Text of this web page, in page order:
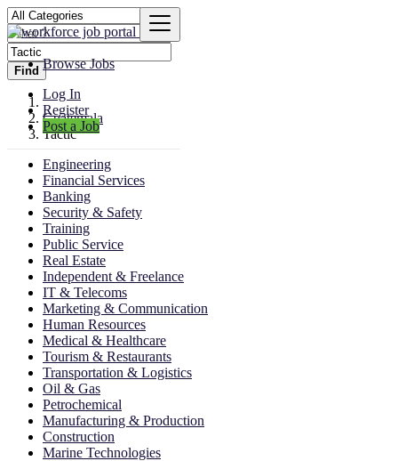
Browse Jobs
Log In
Register
Post a Job
Find
Guatemala
Tactic
Engineering
Financial Services
Banking
Security & Safety
Training
Public Service
Real Estate
Independent & Freelance
IT & Telecoms
Marketing & Communication
Human Resources
Medical & Healthcare
Tourism & Restaurants
Transportation & Logistics
Oil & Gas
Petrochemical
Manufacturing & Production
Construction
Marine Technologies